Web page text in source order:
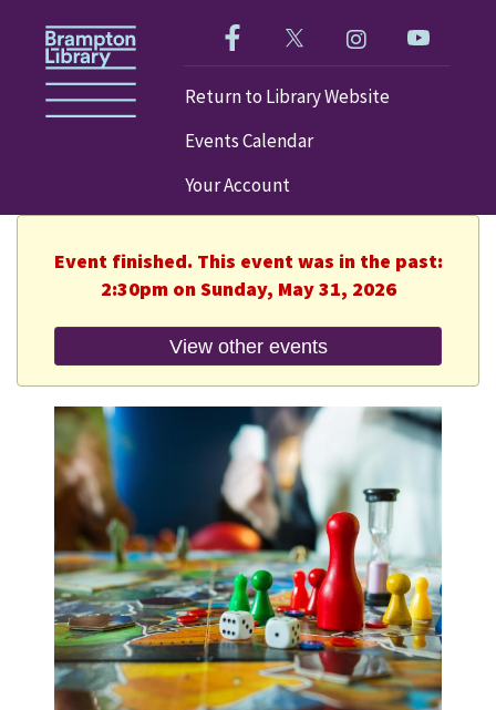
Like us on Facebook!
Follow us on Twitter!
Check out our
Visit our
Return to Library Website
Events Calendar
Your Account
Event finished. This event was in the past:
2:30pm on Sunday, May 31, 2026
View other events